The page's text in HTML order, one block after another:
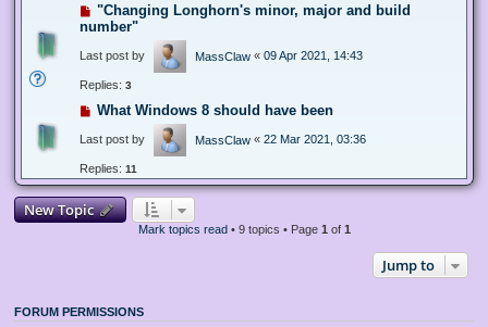
"Changing Longhorn's minor, major and build
number"
Last post by MassClaw « 09 Apr 2021, 14:43
Replies: 3
What Windows 8 should have been
Last post by MassClaw « 22 Mar 2021, 03:36
Replies: 11
New Topic
Mark topics read• 9 topics • Page 1 of 1
Jump to
FORUM PERMISSIONS